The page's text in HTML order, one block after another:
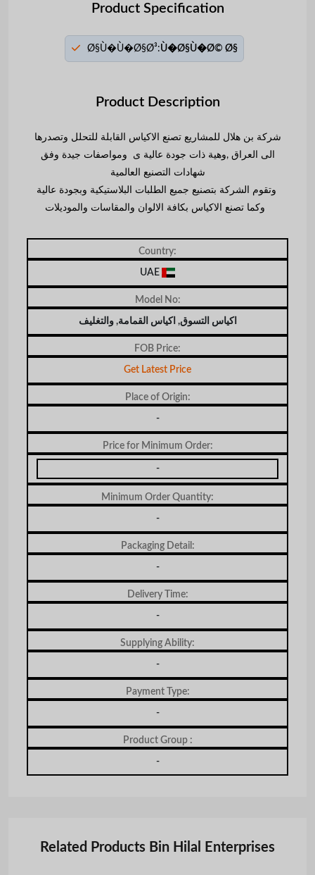
Product Specification
Ø§Ù�Ù�Ø§Ø³:Ù�Ø§Ù�Ø© Ø§
Product Description
شركة بن هلال للمشاريع تصنع الاكياس القابلة للتحلل وتصدرها
الى العراق ,وهية ذات جودة عالية ى ومواصفات جيدة وفق
شهادات التصنيع العالمية
Country:
UAE
Model No:
اكياس التسوق, اكياس القمامة, والتغليف
FOB Price:
Get Latest Price
Place of Origin:
-
Price for Minimum Order:
-
Minimum Order Quantity:
-
Packaging Detail:
-
Delivery Time:
-
Supplying Ability:
-
Payment Type:
-
Product Group :
-
Related Products Bin Hilal Enterprises